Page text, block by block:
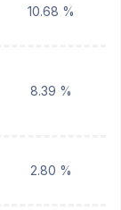
10.68 %
8.39 %
2.80 %